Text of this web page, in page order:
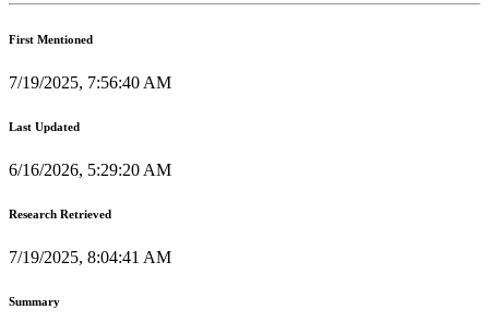
First Mentioned
7/19/2025, 7:56:40 AM
Last Updated
6/16/2026, 5:29:20 AM
Research Retrieved
7/19/2025, 8:04:41 AM
Summary